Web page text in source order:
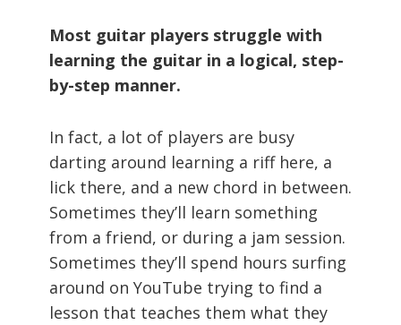
Most guitar players struggle with
learning the guitar in a logical, step-
by-step manner.
In fact, a lot of players are busy
darting around learning a riff here, a
lick there, and a new chord in between.
Sometimes they’ll learn something
from a friend, or during a jam session.
Sometimes they’ll spend hours surfing
around on YouTube trying to find a
lesson that teaches them what they